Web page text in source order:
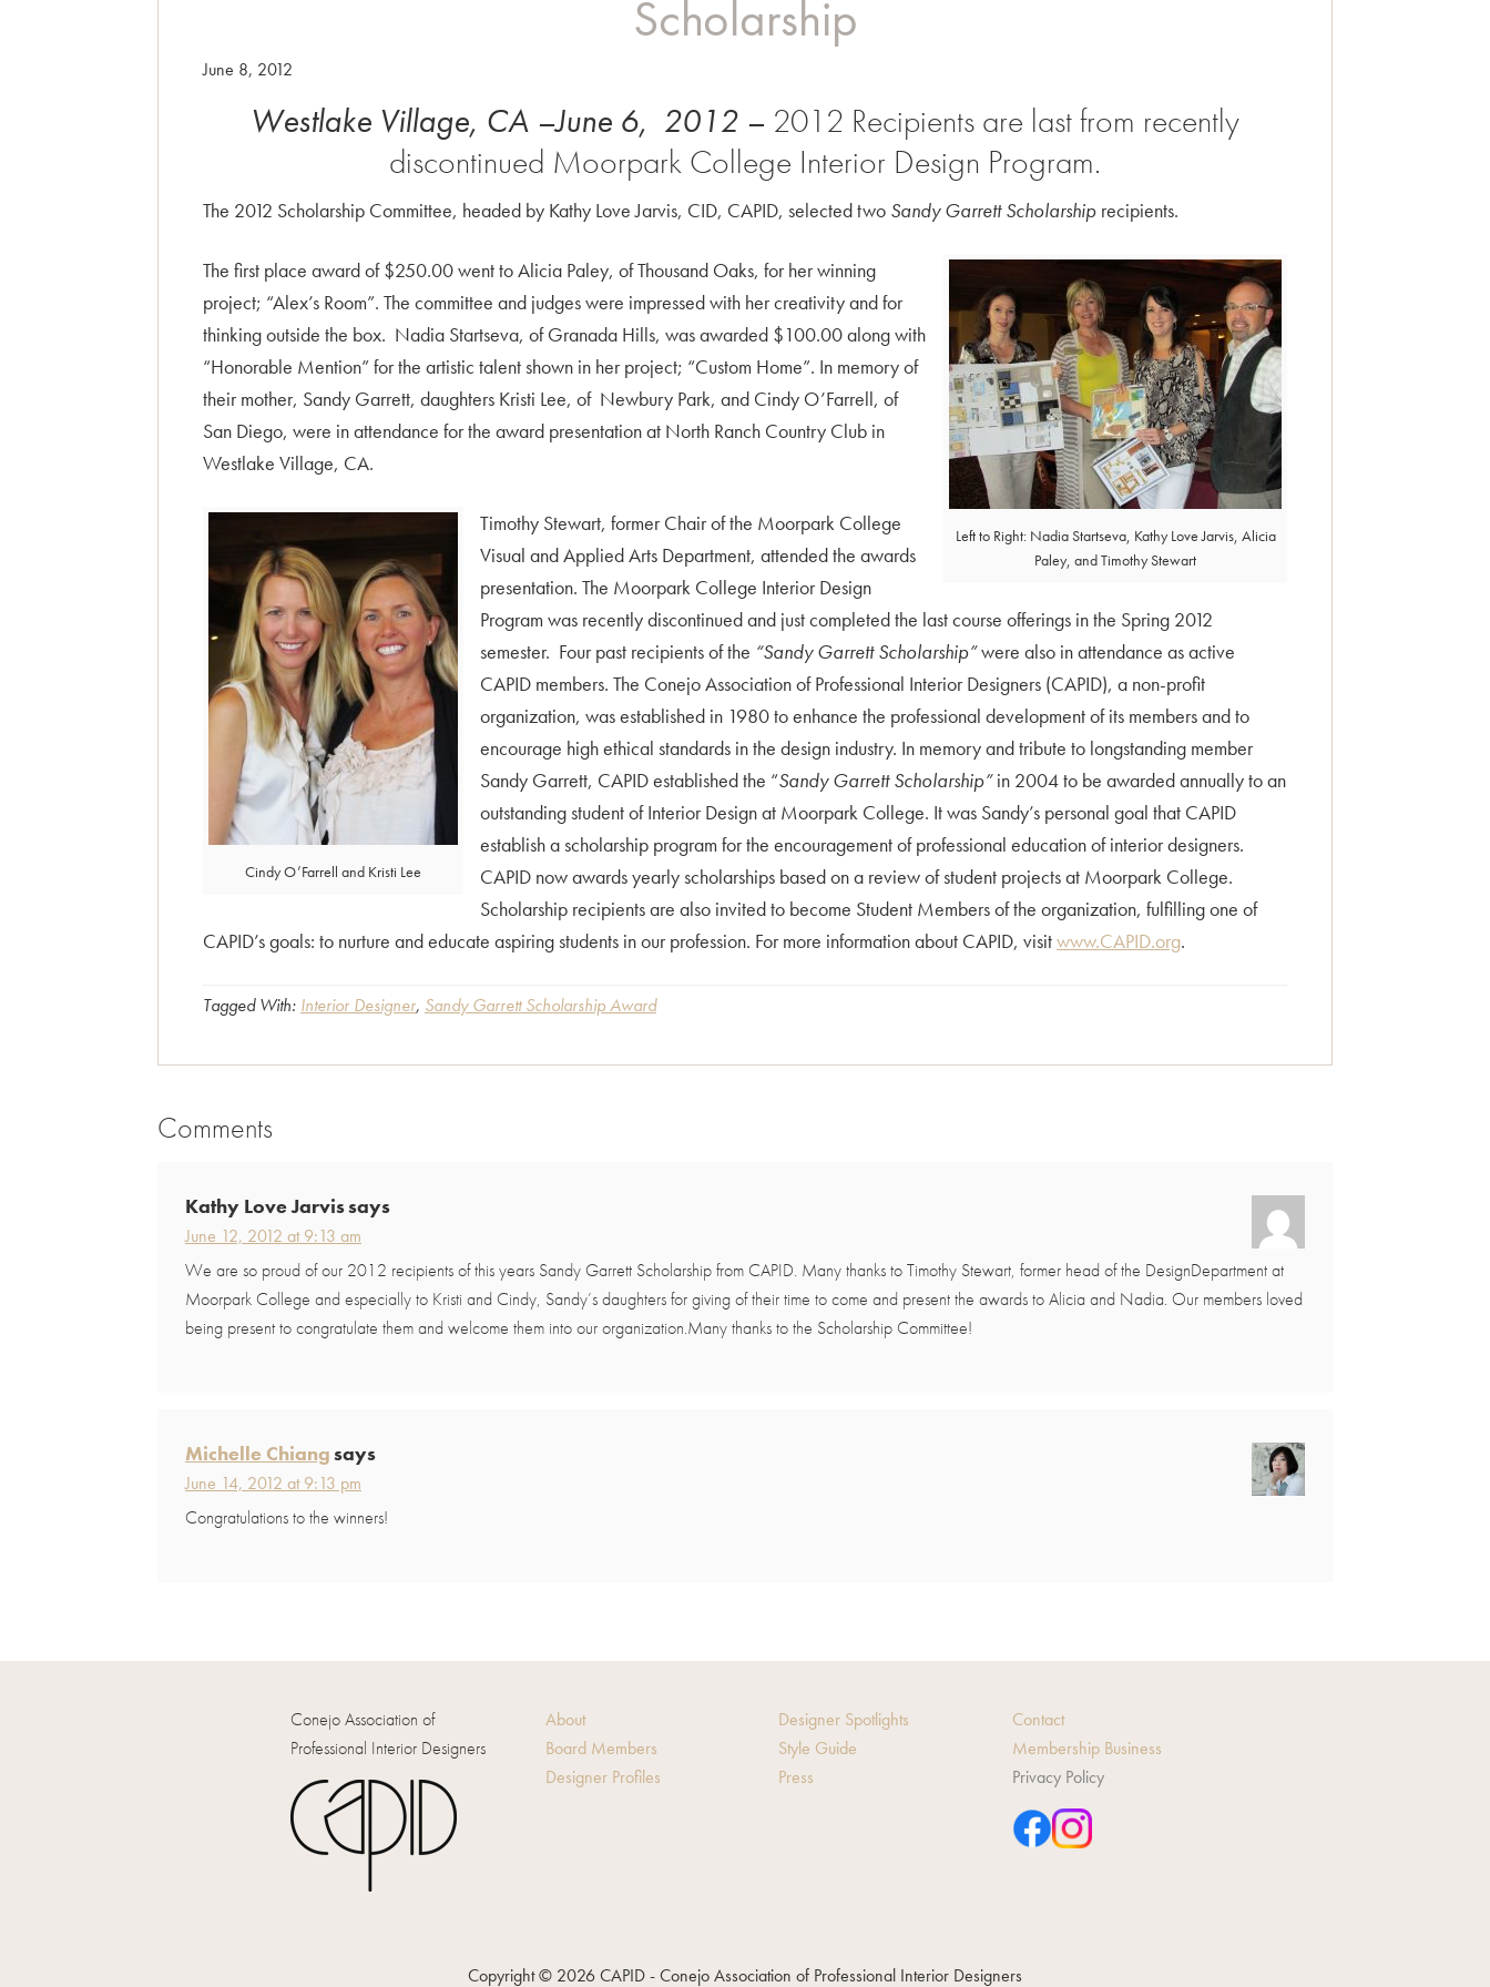
Scholarship
June 8, 2012
Westlake Village, CA –June 6, 2012 – 2012 Recipients are last from recently
discontinued Moorpark College Interior Design Program.
The 2012 Scholarship Committee, headed by Kathy Love Jarvis, CID, CAPID, selected two Sandy Garrett Scholarship recipients.
Left to Right: Nadia Startseva, Kathy Love Jarvis, Alicia
Paley, and Timothy Stewart
The first place award of $250.00 went to Alicia Paley, of Thousand Oaks, for her winning
project; “Alex’s Room”. The committee and judges were impressed with her creativity and for
thinking outside the box. Nadia Startseva, of Granada Hills, was awarded $100.00 along with
“Honorable Mention” for the artistic talent shown in her project; “Custom Home”. In memory of
their mother, Sandy Garrett, daughters Kristi Lee, of Newbury Park, and Cindy O’Farrell, of
San Diego, were in attendance for the award presentation at North Ranch Country Club in
Westlake Village, CA.
Cindy O’Farrell and Kristi Lee
Timothy Stewart, former Chair of the Moorpark College
Visual and Applied Arts Department, attended the awards
presentation. The Moorpark College Interior Design
Program was recently discontinued and just completed the last course offerings in the Spring 2012
semester. Four past recipients of the “Sandy Garrett Scholarship”were also in attendance as active
CAPID members. The Conejo Association of Professional Interior Designers (CAPID), a non-profit
organization, was established in 1980 to enhance the professional development of its members and to
encourage high ethical standards in the design industry. In memory and tribute to longstanding member
Sandy Garrett, CAPID established the “Sandy Garrett Scholarship”in 2004 to be awarded annually to an
outstanding student of Interior Design at Moorpark College. It was Sandy’s personal goal that CAPID
establish a scholarship program for the encouragement of professional education of interior designers.
CAPID now awards yearly scholarships based on a review of student projects at Moorpark College.
Scholarship recipients are also invited to become Student Members of the organization, fulfilling one of
CAPID’s goals: to nurture and educate aspiring students in our profession. For more information about CAPID, visitwww.CAPID.org.
Tagged With: Interior Designer, Sandy Garrett Scholarship Award
Reader
Comments
Kathy Love Jarvissays
June 12, 2012 at 9:13 am
We are so proud of our 2012 recipients of this years Sandy Garrett Scholarship from CAPID. Many thanks to Timothy Stewart, former head of the DesignDepartment at
Moorpark College and especially to Kristi and Cindy, Sandy’s daughters for giving of their time to come and present the awards to Alicia and Nadia. Our members loved
being present to congratulate them and welcome them into our organization.Many thanks to the Scholarship Committee!
Michelle Chiangsays
June 14, 2012 at 9:13 pm
Congratulations to the winners!
Conejo Association of
Professional Interior Designers
About
Board Members
Designer Profiles
Designer Spotlights
Style Guide
Press
Contact
Membership Business
Privacy Policy
Copyright © 2026 CAPID - Conejo Association of Professional Interior Designers